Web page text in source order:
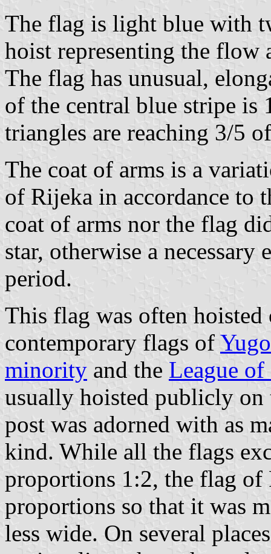
The flag is light blue with
hoist representing the flow
The flag has unusual,
of the central blue stripe is
triangles are reaching 3/5
The coat of arms is a
of Rijeka in accordance to
coat of arms nor the flag
star, otherwise a
period.
This flag was often
contemporary flags of
minority and the League
usually hoisted publicly on
post was adorned with as
kind. While all the flags
proportions 1:2, the flag of
proportions so that it was
less wide. On several